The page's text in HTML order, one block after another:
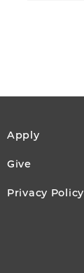
Apply
Give
Privacy Policy